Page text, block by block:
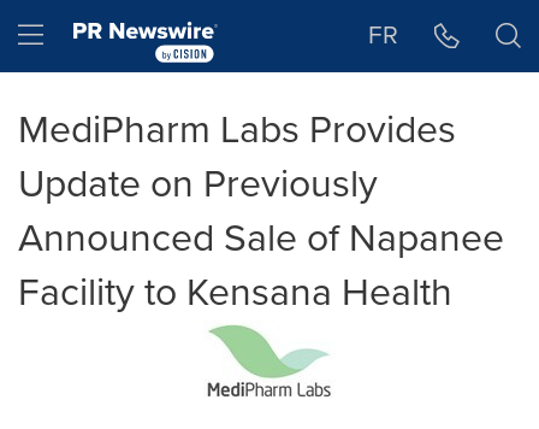
Hamburger menu FR
MediPharm Labs Provides
Update on Previously
Announced Sale of Napanee
Facility to Kensana Health